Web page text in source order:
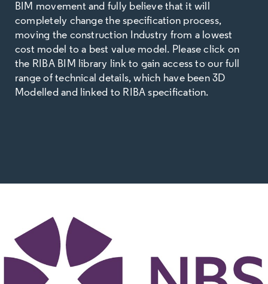
BIM movement and fully believe that it will
completely change the specification process,
moving the construction Industry from a lowest
cost model to a best value model. Please click on
the RIBA BIM library link to gain access to our full
range of technical details, which have been 3D
Modelled and linked to RIBA specification.